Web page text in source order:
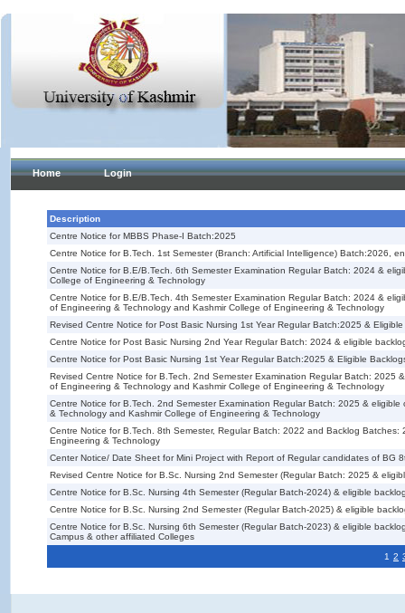
Home Login
Description
Centre Notice for MBBS Phase-I Batch:2025
Centre Notice for B.Tech. 1st Semester (Branch: Artificial Intelligence) Batch:2026,
Centre Notice for B.E/B.Tech. 6th Semester Examination Regular Batch: 2024 &
College of Engineering & Technology
Centre Notice for B.E/B.Tech. 4th Semester Examination Regular Batch: 2024 &
of Engineering & Technology and Kashmir College of Engineering & Technology
Revised Centre Notice for Post Basic Nursing 1st Year Regular Batch:2025 &
Centre Notice for Post Basic Nursing 2nd Year Regular Batch: 2024 & eligible
Centre Notice for Post Basic Nursing 1st Year Regular Batch:2025 & Eligible
Revised Centre Notice for B.Tech. 2nd Semester Examination Regular Batch:
of Engineering & Technology and Kashmir College of Engineering & Technology
Centre Notice for B.Tech. 2nd Semester Examination Regular Batch: 2025 &
& Technology and Kashmir College of Engineering & Technology
Centre Notice for B.Tech. 8th Semester, Regular Batch: 2022 and Backlog
Engineering & Technology
Center Notice/ Date Sheet for Mini Project with Report of Regular candidates of BG
Revised Centre Notice for B.Sc. Nursing 2nd Semester (Regular Batch: 2025 &
Centre Notice for B.Sc. Nursing 4th Semester (Regular Batch-2024) & eligible
Centre Notice for B.Sc. Nursing 2nd Semester (Regular Batch-2025) & eligible
Centre Notice for B.Sc. Nursing 6th Semester (Regular Batch-2023) & eligible
Campus & other affiliated Colleges
1 2